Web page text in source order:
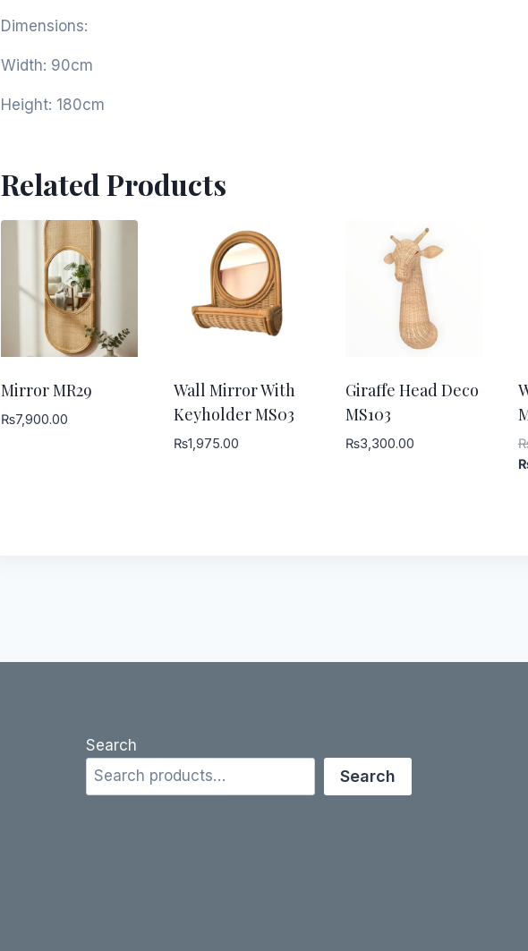
Dimensions:
Width: 90cm
Height: 180cm
Related Products
Mirror MR29
₨7,900.00
Wall Mirror With
Keyholder MS03
₨1,975.00
Giraffe Head Deco
MS103
₨3,300.00
Search
Search